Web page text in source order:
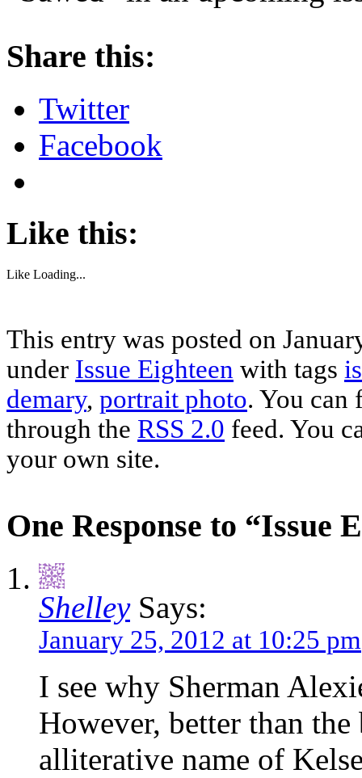
Share this:
Twitter
Facebook
Like this:
Like Loading...
This entry was posted on
under Issue Eighteen with tags
demary, portrait photo. You can
through the RSS 2.0 feed. You
your own site.
One Response to “Issue
Shelley Says:
January 25, 2012 at 10:25 pm
I see why Sherman
However, better than
alliterative name of